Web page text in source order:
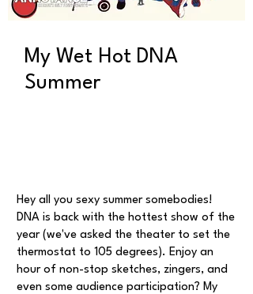
My Wet Hot DNA
Summer
Hey all you sexy summer somebodies!
DNA is back with the hottest show of the
year (we've asked the theater to set the
thermostat to 105 degrees). Enjoy an
hour of non-stop sketches, zingers, and
even some audience participation? My